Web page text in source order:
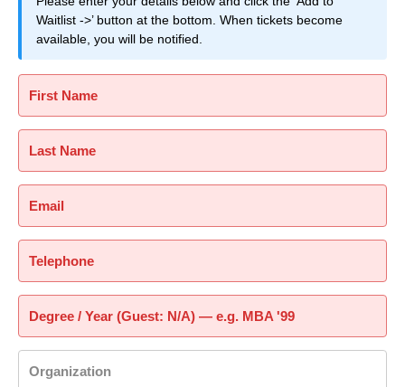
Waitlist ->’ button at the bottom. When tickets become
available, you will be notified.
First Name
Last Name
Email
Telephone
Degree / Year (Guest: N/A) — e.g. MBA '99
Organization